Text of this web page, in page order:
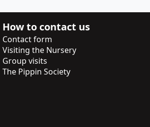
How to contact us
Contact form
Visiting the Nursery
Group visits
The Pippin Society